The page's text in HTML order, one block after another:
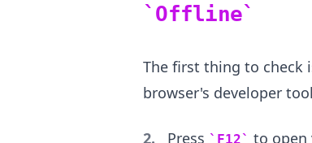
Offline
The first thing to check
browser's developer
Press F12
to open